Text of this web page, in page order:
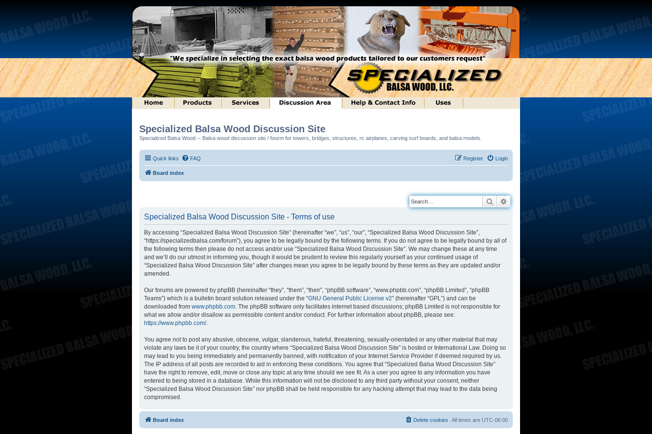
Specialized Balsa Wood Discussion Site
Specialized Balsa Wood -- Balsa wood discussion site / fourm for towers, bridges, structures, rc airplanes, carving surf boards, and balsa models.
Quick links FAQ Login
Register
Board index
Search
Specialized Balsa Wood Discussion Site - Terms of use
By accessing “Specialized Balsa Wood Discussion Site” (hereinafter “we”, “us”, “our”, “Specialized Balsa Wood Discussion Site”,
“https://specializedbalsa.com/forum”), you agree to be legally bound by the following terms. If you do not agree to be legally bound by all of
the following terms then please do not access and/or use “Specialized Balsa Wood Discussion Site”. We may change these at any time
and we’ll do our utmost in informing you, though it would be prudent to review this regularly yourself as your continued usage of
“Specialized Balsa Wood Discussion Site” after changes mean you agree to be legally bound by these terms as they are updated and/or
amended.
Our forums are powered by phpBB (hereinafter “they”, “them”, “their”, “phpBB software”, “www.phpbb.com”, “phpBB Limited”, “phpBB
Teams”) which is a bulletin board solution released under the “GNU General Public License v2” (hereinafter “GPL”) and can be
downloaded from www.phpbb.com . The phpBB software only facilitates internet based discussions; phpBB Limited is not responsible for
what we allow and/or disallow as permissible content and/or conduct. For further information about phpBB, please see:
https://www.phpbb.com/.
You agree not to post any abusive, obscene, vulgar, slanderous, hateful, threatening, sexually-orientated or any other material that may
violate any laws be it of your country, the country where “Specialized Balsa Wood Discussion Site” is hosted or International Law. Doing so
may lead to you being immediately and permanently banned, with notification of your Internet Service Provider if deemed required by us.
The IP address of all posts are recorded to aid in enforcing these conditions. You agree that “Specialized Balsa Wood Discussion Site”
have the right to remove, edit, move or close any topic at any time should we see fit. As a user you agree to any information you have
entered to being stored in a database. While this information will not be disclosed to any third party without your consent, neither
“Specialized Balsa Wood Discussion Site” nor phpBB shall be held responsible for any hacking attempt that may lead to the data being
compromised.
Board index All times are UTC-06:00
Delete cookies